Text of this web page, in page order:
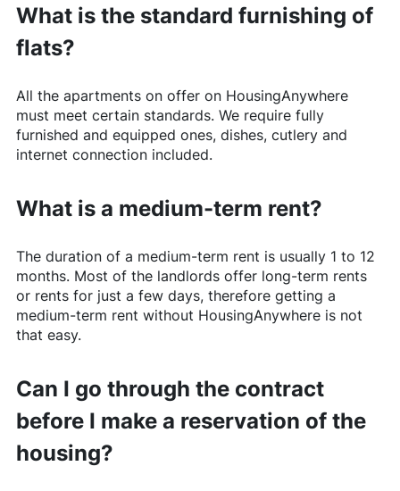
What is the standard furnishing of
flats?
All the apartments on offer on HousingAnywhere
must meet certain standards. We require fully
furnished and equipped ones, dishes, cutlery and
internet connection included.
What is a medium-term rent?
The duration of a medium-term rent is usually 1 to 12
months. Most of the landlords offer long-term rents
or rents for just a few days, therefore getting a
medium-term rent without HousingAnywhereis not
that easy.
Can I go through the contract
before I make a reservation of the
housing?